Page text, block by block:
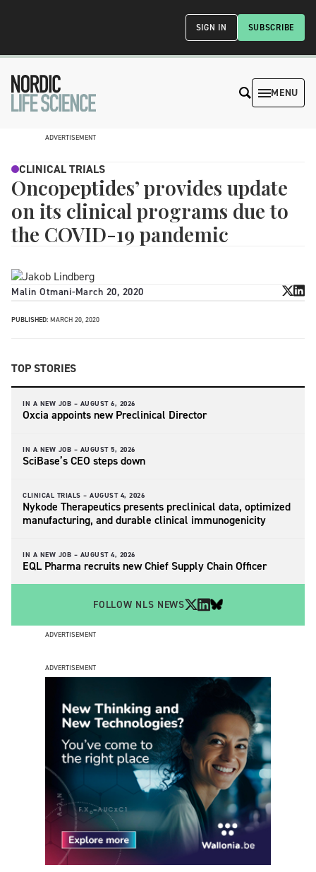
SUBSCRIBE
SIGN IN
MENU
ADVERTISEMENT
CLINICAL TRIALS
Oncopeptides’ provides update
on its clinical programs due to
the COVID-19 pandemic
Malin Otmani-March 20, 2020
PUBLISHED: MARCH 20, 2020
TOP STORIES
IN A NEW JOB – AUGUST 6, 2026
Oxcia appoints new Preclinical Director
IN A NEW JOB – AUGUST 5, 2026
SciBase’s CEO steps down
CLINICAL TRIALS – AUGUST 4, 2026
Nykode Therapeutics presents preclinical data, optimized
manufacturing, and durable clinical immunogenicity
IN A NEW JOB – AUGUST 4, 2026
EQL Pharma recruits new Chief Supply Chain Officer
FOLLOW NLS NEWS
ADVERTISEMENT
ADVERTISEMENT